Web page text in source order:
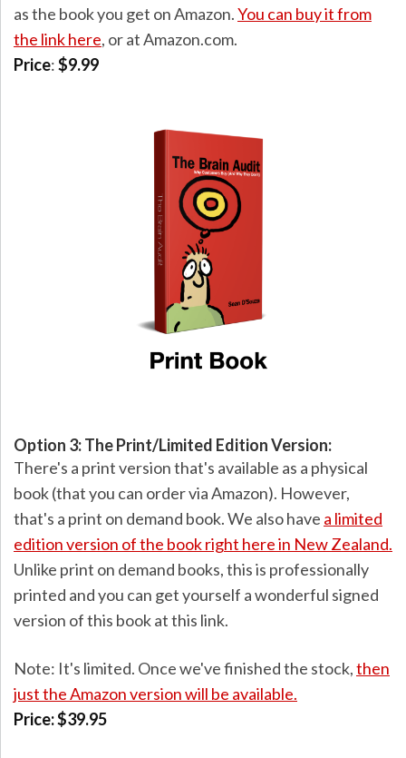
as the book you get on Amazon.You can buy it from
the link here, or at Amazon.com.
Price:$9.99
Option 3: The Print/Limited Edition Version:
There's a print version that's available as a physical
book (that you can order via Amazon). However,
that's a print on demand book. We also have a limited
edition version of the book right here in New Zealand.
Unlike print on demand books, this is professionally
printed and you can get yourself a wonderful signed
version of this book at this link.
Note: It's limited. Once we've finished the stock,then
just the Amazon version will be available.
Price: $39.95